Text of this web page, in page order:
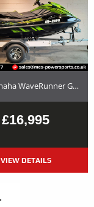
2023 Yamaha WaveRunner GP1800R SVHO Used Jet Ski and Trailer Package For Sale
£16,995
VIEW DETAILS